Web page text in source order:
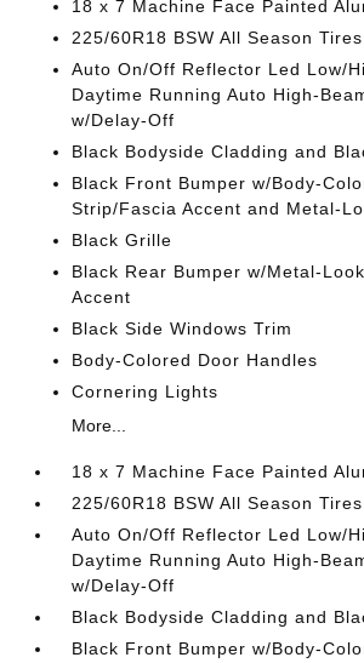
18 x 7 Machine Face Painted
225/60R18 BSW All Season Tires
Auto On/Off Reflector Led Low/
Daytime Running Auto High-
w/Delay-Off
Black Bodyside Cladding and
Black Front Bumper w/Body-
Strip/Fascia Accent and Metal-
Black Grille
Black Rear Bumper w/Metal-
Accent
Black Side Windows Trim
Body-Colored Door Handles
Cornering Lights
More...
18 x 7 Machine Face Painted
225/60R18 BSW All Season Tires
Auto On/Off Reflector Led Low/
Daytime Running Auto High-
w/Delay-Off
Black Bodyside Cladding and
Black Front Bumper w/Body-